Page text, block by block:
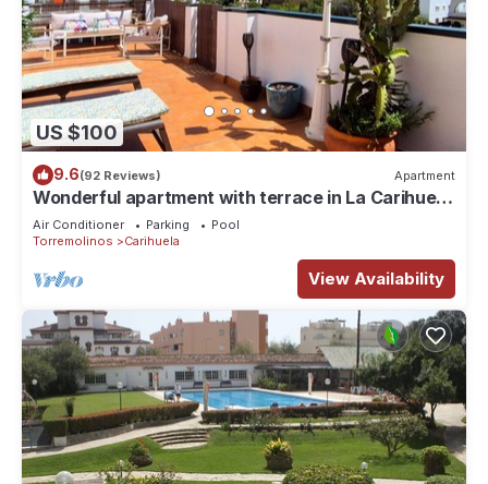
US $100
9.6(92 Reviews) Apartment
Wonderful apartment with terrace in La Carihuela
- Torremolinos
Air Conditioner Parking
Pool
Torremolinos
Carihuela
View Availability